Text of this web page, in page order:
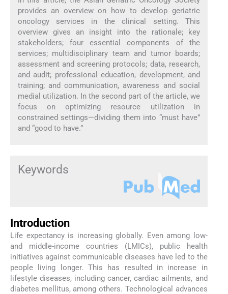
provides an overview on how to develop geriatric
oncology services in the clinical setting. This
overview gives an insight into the rationale; key
stakeholders; four essential components of the
services; multidisciplinary team and tumor boards;
assessment and screening protocols; data, research,
and audit; professional education, development, and
training; and communication, awareness and social
medial utilization. In the second part of the article, we
focus on optimizing resource utilization in
constrained settings—dividing them into “must have”
and “good to have.”
Keywords
Introduction
Life expectancy is increasing globally. Even among low-
and middle-income countries (LMICs), public health
initiatives against communicable diseases have led to the
people living longer. This has resulted in increase in
lifestyle diseases, including cancer, cardiac ailments, and
diabetes mellitus, among others. Technological advances